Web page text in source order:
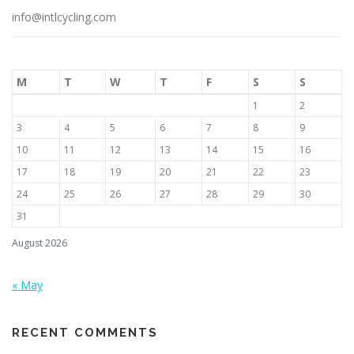
info@intlcycling.com
August 2026
M T W T F S S
1
2
3
4 5 6 7 8
9
10
11 12 13 14 15
16
17
18 19 20 21 22
23
24
25 26 27 28 29
30
31
« May
RECENT COMMENTS